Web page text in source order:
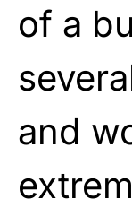
of a
and